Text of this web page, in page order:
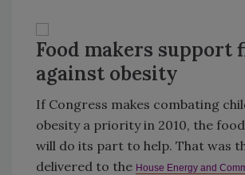
Food makers support
against obesity
If Congress makes combating
obesity a priority in 2010, the
will do its part to help. That was
delivered to the House Energy and